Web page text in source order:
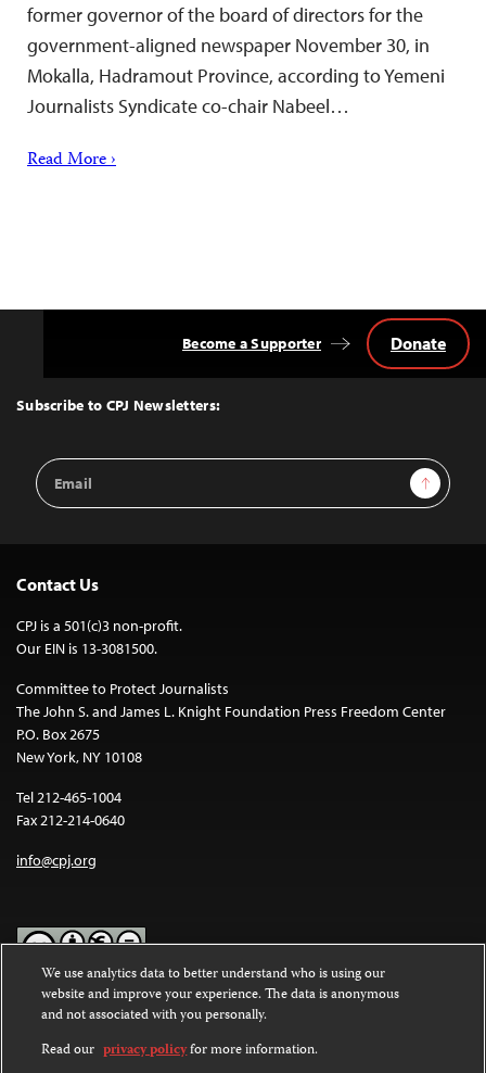
former governor of the board of directors for the
government-aligned newspaper November 30, in
Mokalla, Hadramout Province, according to Yemeni
Journalists Syndicate co-chair Nabeel…
Read More ›
Top
Subscribe to CPJ Newsletters:
Email
Address
Sign Up
Become a Supporter Donate
Contact Us
CPJ is a 501(c)3 non-profit.
Our EIN is 13-3081500.
Committee to Protect Journalists
The John S. and James L. Knight Foundation Press Freedom Center
P.O. Box 2675
New York, NY 10108
Tel 212-465-1004
Fax 212-214-0640
info@cpj.org
Except where noted, text on this website is licensed under a
Commons Attribution-NonCommercial-NoDerivatives 4.0
International License.
We use analytics data to better understand who is using our
website and improve your experience. The data is anonymous
and not associated with you personally.
Read our privacy policyfor more information.